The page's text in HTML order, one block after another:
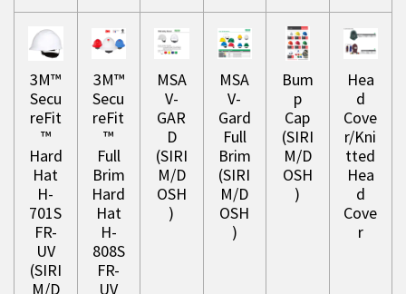
3M™
Secu
reFit
™
Hard
Hat
H-
701S
FR-
UV
(SIRI
M/D
3M™
Secu
reFit
™
Full
Brim
Hard
Hat
H-
808S
FR-
UV
MSA
V-
GAR
D
(SIRI
M/D
OSH
)
MSA
V-
Gard
Full
Brim
(SIRI
M/D
OSH
)
Bum
p
Cap
(SIRI
M/D
OSH
)
Hea
d
Cove
r/Kni
tted
Hea
d
Cove
r